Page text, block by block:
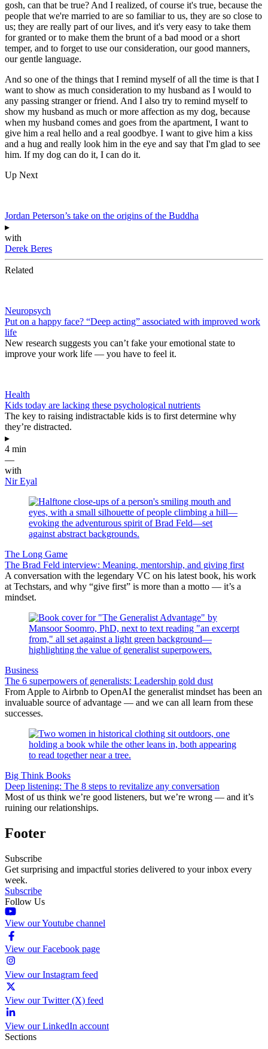
gosh, can that be true? And I realized, of course it's true, because the
people that we're married to are so familiar to us, they are so close to
us; they are really part of our lives, and it's very easy to take them
for granted or to make them the brunt of a bad mood or a short
temper, and to forget to use our consideration, our good manners,
our gentle language.
And so one of the things that I remind myself of all the time is that I
want to show as much consideration to my husband as I would to
any passing stranger or friend. And I also try to remind myself to
show my husband as much or more affection as my dog, because
when my husband comes and goes from the apartment, I want to
give him a real hello and a real goodbye. I want to give him a kiss
and a hug and really look him in the eye and say that I'm glad to see
him. If my dog can do it, I can do it.
Up Next
Jordan Peterson’s take on the origins of the Buddha
▸
with
Derek Beres
Related
Neuropsych
Put on a happy face? “Deep acting” associated with improved work
life
New research suggests you can’t fake your emotional state to
improve your work life — you have to feel it.
Health
Kids today are lacking these psychological nutrients
The key to raising indistractable kids is to first determine why
they’re distracted.
▸
4 min
—
with
Nir Eyal
The Long Game
The Brad Feld interview: Meaning, mentorship, and giving first
A conversation with the legendary VC on his latest book, his work
at Techstars, and why “give first” is more than a motto — it’s a
mindset.
Business
The 6 superpowers of generalists: Leadership gold dust
From Apple to Airbnb to OpenAI the generalist mindset has been an
invaluable source of advantage — and we can all learn from these
successes.
Big Think Books
Deep listening: The 8 steps to revitalize any conversation
Most of us think we’re good listeners, but we’re wrong — and it’s
ruining our relationships.
Footer
Subscribe
Get surprising and impactful stories delivered to your inbox every
week.
Subscribe
Follow Us
View our Youtube channel
View our Facebook page
View our Instagram feed
View our Twitter (X) feed
View our LinkedIn account
Sections